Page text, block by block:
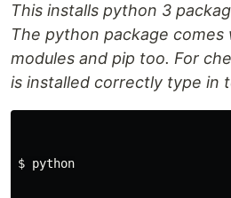
This installs python 3
The python package comes
modules and pip too. For
is installed correctly type in
$ python